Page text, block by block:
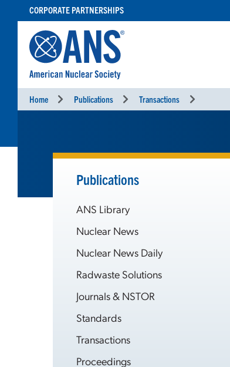
CONTENT
CORPORATE PARTNERSHIPS
Home Publications Transactions
Publications
ANS Library
Nuclear News
Nuclear News Daily
Radwaste Solutions
Journals & NSTOR
Standards
Transactions
Proceedings